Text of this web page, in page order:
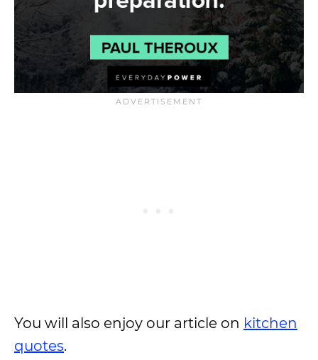
You will also enjoy our article on kitchen
quotes.